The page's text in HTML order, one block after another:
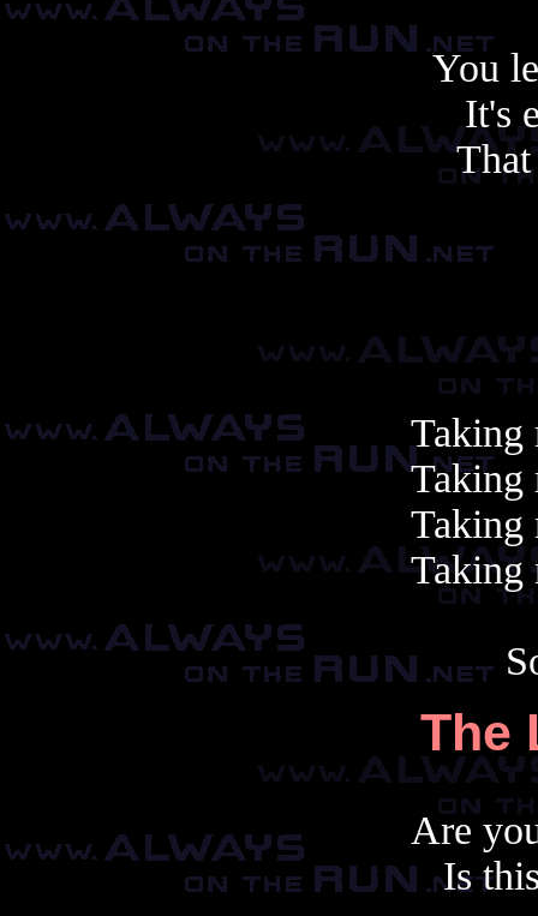
You
It's
Taking
Taking
Taking
Taking
The
Are
Is